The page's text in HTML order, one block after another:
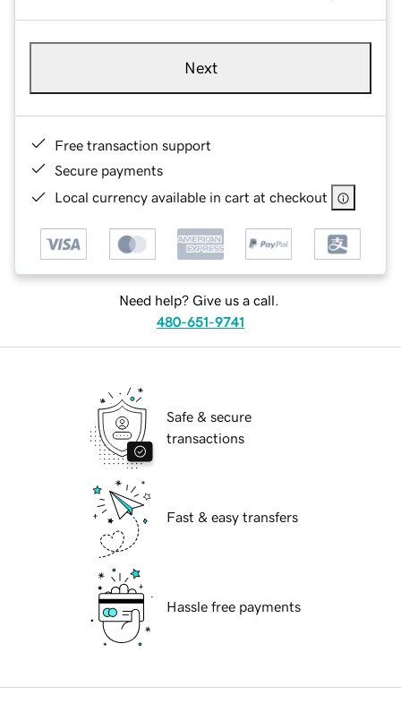
Next
Free transaction support
Secure payments
Local currency available in cart at checkout
Need help? Give us a call.
480-651-9741
Safe & secure
transactions
Fast & easy transfers
Hassle free payments